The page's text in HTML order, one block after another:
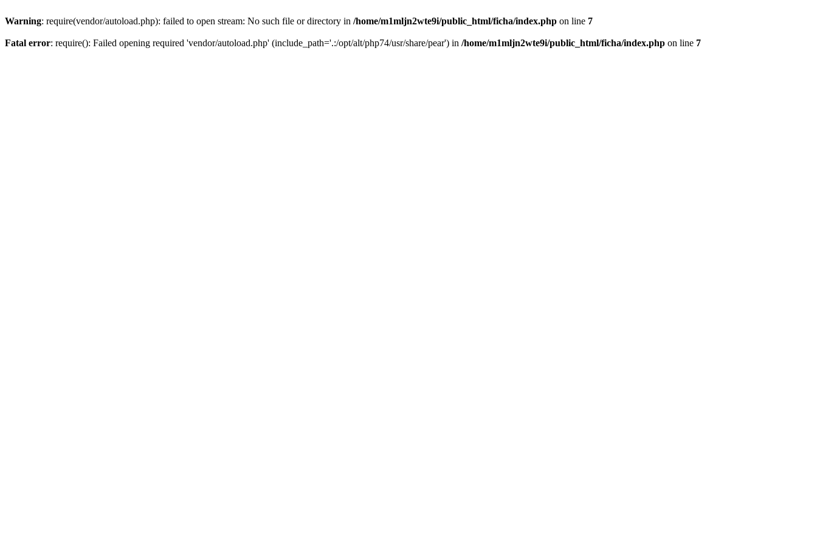
Warning: require(vendor/autoload.php): failed to open stream: No such file or directory in /home/m1mljn2wte9i/public_html/ficha/index.php on line 7
Fatal error: require(): Failed opening required 'vendor/autoload.php' (include_path='.:/opt/alt/php74/usr/share/pear') in /home/m1mljn2wte9i/public_html/ficha/index.php on line 7